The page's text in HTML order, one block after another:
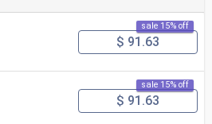
sale 15% off
$ 91.63
sale 15% off
$ 91.63